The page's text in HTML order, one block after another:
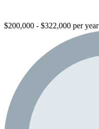
$200,000 - $322,000 per year